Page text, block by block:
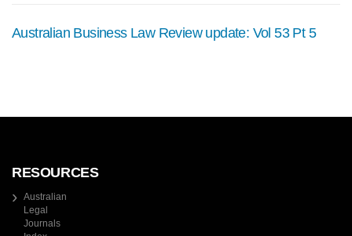
Australian Business Law Review update: Vol 53 Pt 5
RESOURCES
Australian
Legal
Journals